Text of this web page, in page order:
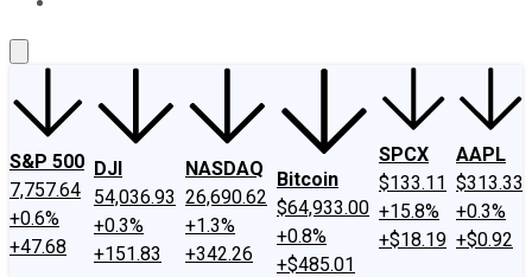
S&P 500
7,757.64
+0.6%
+47.68
DJI
54,036.93
+0.3%
+151.83
NASDAQ
26,690.62
+1.3%
+342.26
Bitcoin
$64,933.00
+0.8%
+$485.01
SPCX
$133.11
+15.8%
+$18.19
AAPL
$313.33
+0.3%
+$0.92